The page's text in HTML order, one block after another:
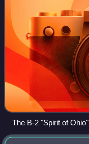
The B-2 "Spirit of
June 2012